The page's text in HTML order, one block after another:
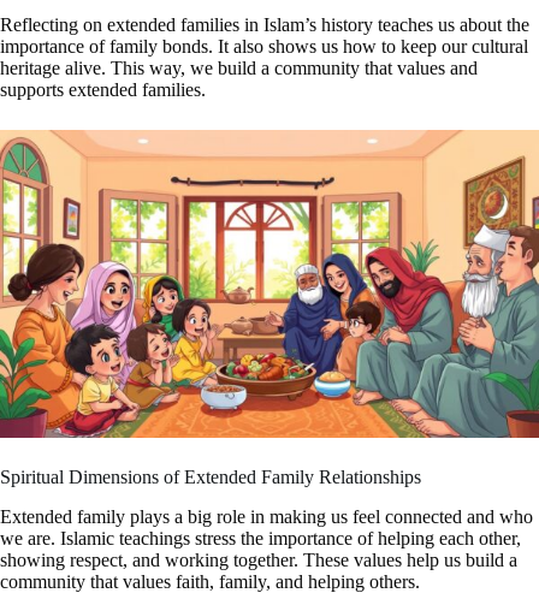
Reflecting on extended families in Islam’s history teaches us about the
importance of family bonds. It also shows us how to keep our cultural
heritage alive. This way, we build a community that values and
supports extended families.
Spiritual Dimensions of Extended Family Relationships
Extended family plays a big role in making us feel connected and who
we are. Islamic teachings stress the importance of helping each other,
showing respect, and working together. These values help us build a
community that values faith, family, and helping others.